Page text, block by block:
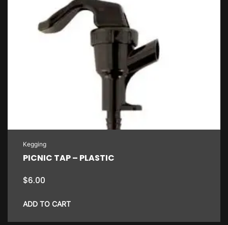
Kegging
PICNIC TAP – PLASTIC
$6.00
ADD TO CART